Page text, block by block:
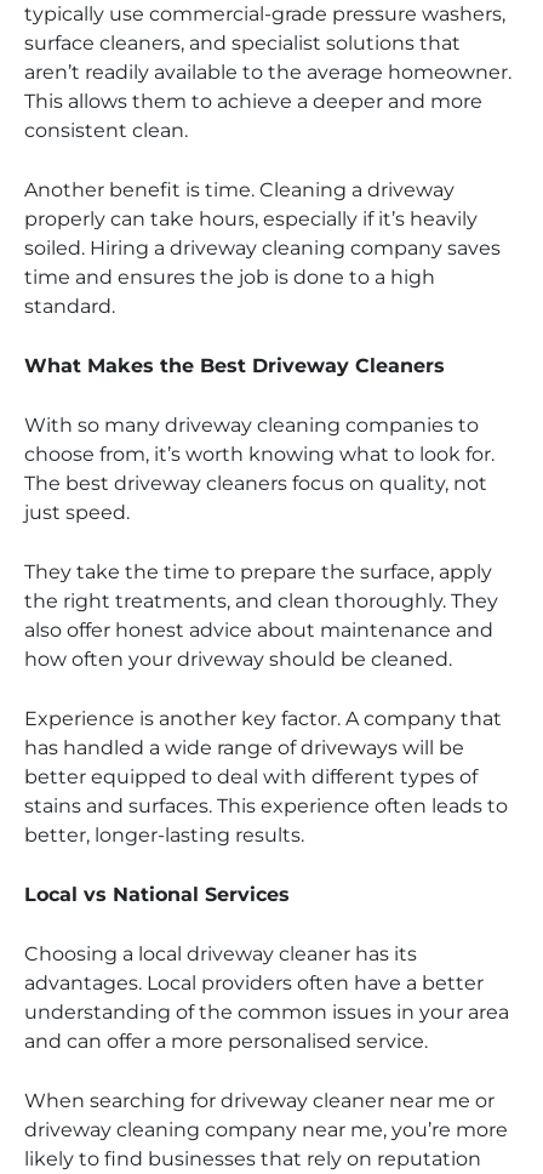
typically use commercial-grade pressure washers,
surface cleaners, and specialist solutions that
aren’t readily available to the average homeowner.
This allows them to achieve a deeper and more
consistent clean.
Another benefit is time. Cleaning a driveway
properly can take hours, especially if it’s heavily
soiled. Hiring a driveway cleaning company saves
time and ensures the job is done to a high
standard.
What Makes the Best Driveway Cleaners
With so many driveway cleaning companies to
choose from, it’s worth knowing what to look for.
The best driveway cleaners focus on quality, not
just speed.
They take the time to prepare the surface, apply
the right treatments, and clean thoroughly. They
also offer honest advice about maintenance and
how often your driveway should be cleaned.
Experience is another key factor. A company that
has handled a wide range of driveways will be
better equipped to deal with different types of
stains and surfaces. This experience often leads to
better, longer-lasting results.
Local vs National Services
Choosing a local driveway cleaner has its
advantages. Local providers often have a better
understanding of the common issues in your area
and can offer a more personalised service.
When searching for driveway cleaner near me or
driveway cleaning company near me, you’re more
likely to find businesses that rely on reputation